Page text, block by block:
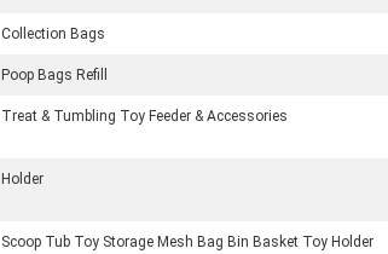
Collection Bags
Poop Bags Refill
Treat & Tumbling Toy Feeder & Accessories
Holder
Scoop Tub Toy Storage Mesh Bag Bin Basket Toy Holder